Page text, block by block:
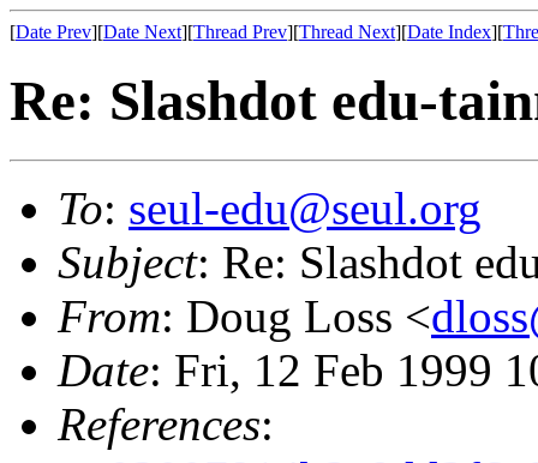
[Date Prev][Date Next][Thread Prev][Thread Next][Date Index][
Re: Slashdot edu-
To: seul-edu@seul.org
Subject: Re: Slashdot
From: Doug Loss <
Date: Fri, 12 Feb 1999
References: